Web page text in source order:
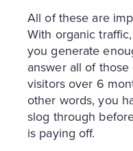
All of these are
With organic
you generate
answer all of
visitors over 6
other words, you
slog through
is paying off.